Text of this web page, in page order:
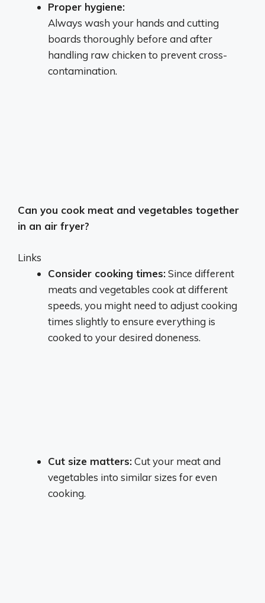
Proper hygiene:
Always wash your hands and cutting
boards thoroughly before and after
handling raw chicken to prevent cross-
contamination.
Can you cook meat and vegetables together
in an air fryer?
Links
Consider cooking times:Since different
meats and vegetables cook at different
speeds, you might need to adjust cooking
times slightly to ensure everything is
cooked to your desired doneness.
Cut size matters:Cut your meat and
vegetables into similar sizes for even
cooking.